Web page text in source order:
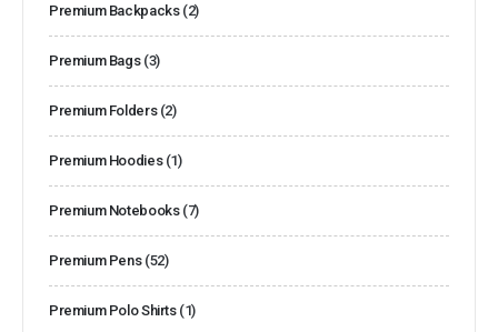
Premium Backpacks (2)
Premium Bags (3)
Premium Folders (2)
Premium Hoodies (1)
Premium Notebooks (7)
Premium Pens (52)
Premium Polo Shirts (1)